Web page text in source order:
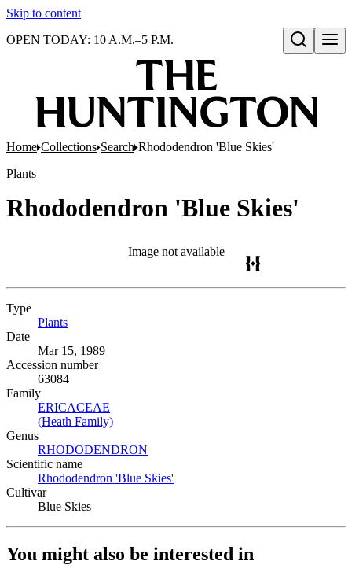
Skip to content
Open search
OPEN TODAY: 10 A.M.–5 P.M.
Home Collections Search Rhododendron 'Blue Skies'
Plants
Rhododendron 'Blue Skies'
Image not available
Type
Plants
Date
Mar 15, 1989
Accession number
63084
Family
ERICACEAE
(Heath Family)
Genus
RHODODENDRON
Scientific name
Rhododendron 'Blue Skies'
Cultivar
Blue Skies
You might also be interested in